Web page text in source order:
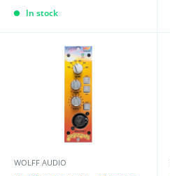
In stock
WOLFF AUDIO